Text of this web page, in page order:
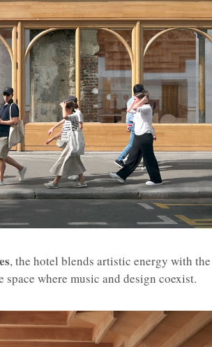
, the hotel blends artistic energy with the
space where music and design coexist.